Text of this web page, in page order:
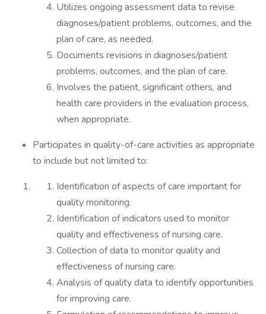
Utilizes ongoing assessment data to revise
diagnoses/patient problems, outcomes, and the
plan of care, as needed.
Documents revisions in diagnoses/patient
problems, outcomes, and the plan of care.
Involves the patient, significant others, and
health care providers in the evaluation process,
when appropriate.
Participates in quality-of-care activities as appropriate
to include but not limited to:
Identification of aspects of care important for
quality monitoring.
Identification of indicators used to monitor
quality and effectiveness of nursing care.
Collection of data to monitor quality and
effectiveness of nursing care.
Analysis of quality data to identify opportunities
for improving care.